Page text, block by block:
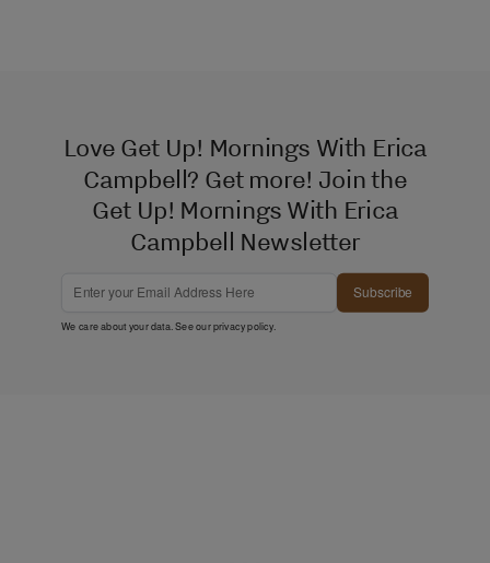
Love Get Up! Mornings With Erica
Campbell? Get more! Join the
Get Up! Mornings With Erica
Campbell Newsletter
Subscribe
We care about your data. See ourprivacy policy.